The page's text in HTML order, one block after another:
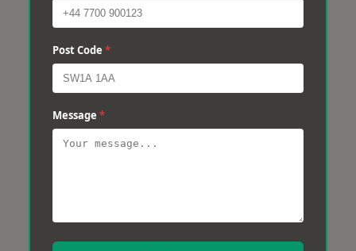
Post Code *
Message *